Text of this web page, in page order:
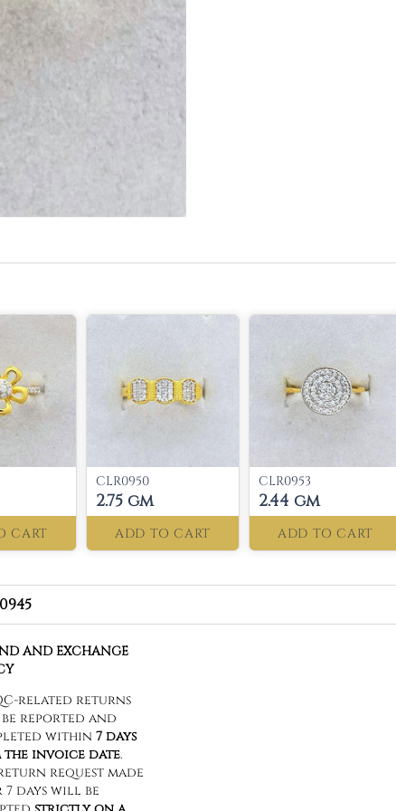
CART
CLR0950
2.75 gm
ADD TO CART
CLR0953
2.44 gm
ADD TO CART
AND EXCHANGE